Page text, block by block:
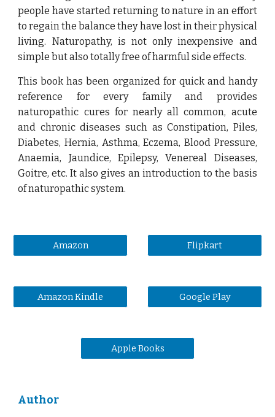
people have started returning to nature in an effort
to regain the balance they have lost in their physical
living. Naturopathy, is not only inexpensive and
simple but also totally free of harmful side effects.
This book has been organized for quick and handy
reference for every family and provides
naturopathic cures for nearly all common, acute
and chronic diseases such as Constipation, Piles,
Diabetes, Hernia, Asthma, Eczema, Blood Pressure,
Anaemia, Jaundice, Epilepsy, Venereal Diseases,
Goitre, etc. It also gives an introduction to the basis
of naturopathic system.
Amazon Flipkart
Amazon Kindle Google Play
Apple Books
Author